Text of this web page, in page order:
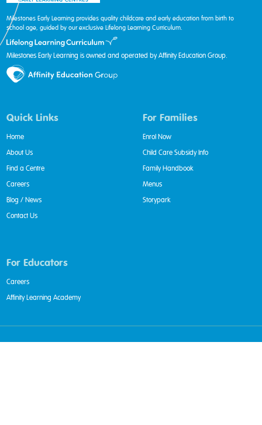
Milestones Early Learning provides quality childcare and early education from birth to
school age, guided by our exclusive Lifelong Learning Curriculum.
Milestones Early Learning is owned and operated by Affinity Education Group.
Quick Links
Home
About Us
Find a Centre
Careers
Blog / News
Contact Us
For Families
Enrol Now
Child Care Subsidy Info
Family Handbook
Menus
Storypark
For Educators
Careers
Affinity Learning Academy